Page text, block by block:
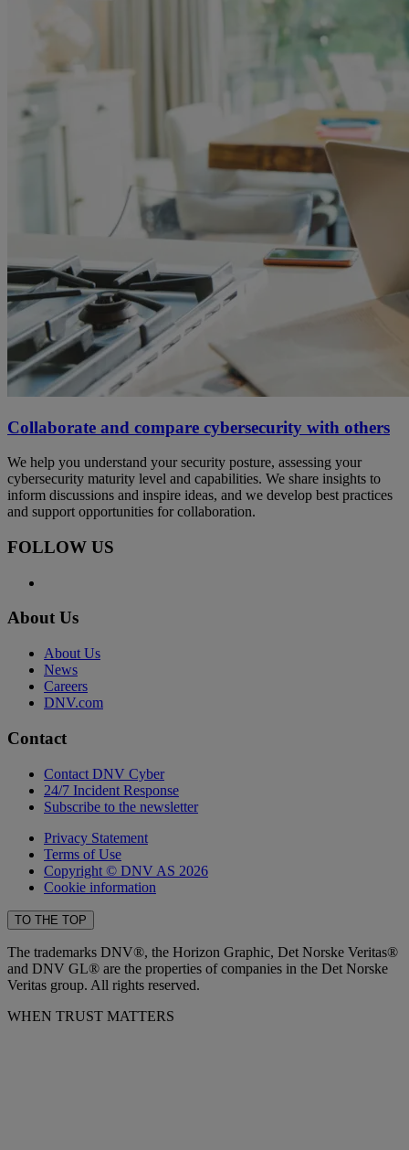
Collaborate and compare cybersecurity with others
We help you understand your security posture, assessing your
cybersecurity maturity level and capabilities. We share insights to
inform discussions and inspire ideas, and we develop best practices
and support opportunities for collaboration.
FOLLOW US
About Us
About Us
News
Careers
DNV.com
Contact
Contact DNV Cyber
24/7 Incident Response
Subscribe to the newsletter
Privacy Statement
Terms of Use
Copyright © DNV AS 2026
Cookie information
TO THE TOP
The trademarks DNV®, the Horizon Graphic, Det Norske Veritas®
and DNV GL® are the properties of companies in the Det Norske
Veritas group. All rights reserved.
WHEN TRUST MATTERS